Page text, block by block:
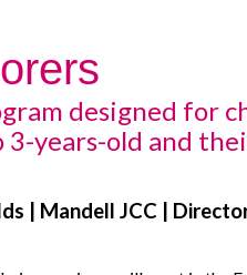
designed for
years-old and
| Mandell JCC |